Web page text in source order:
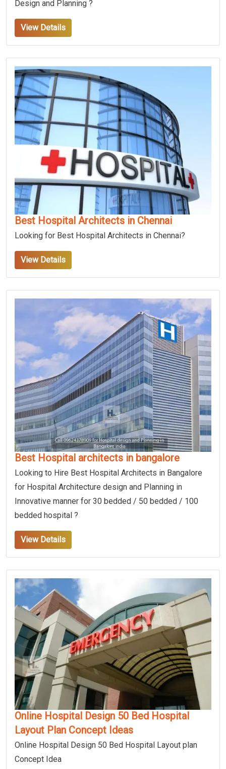
Design and Planning ?
View Details
Best Hospital Architects in Chennai
Looking for Best Hospital Architects in Chennai?
View Details
Best Hospital architects in bangalore
Looking to Hire Best Hospital Architects in Bangalore
for Hospital Architecture design and Planning in
Innovative manner for 30 bedded / 50 bedded / 100
bedded hospital ?
View Details
Online Hospital Design 50 Bed Hospital
Layout Plan Concept Ideas
Online Hospital Design 50 Bed Hospital Layout plan
Concept Idea